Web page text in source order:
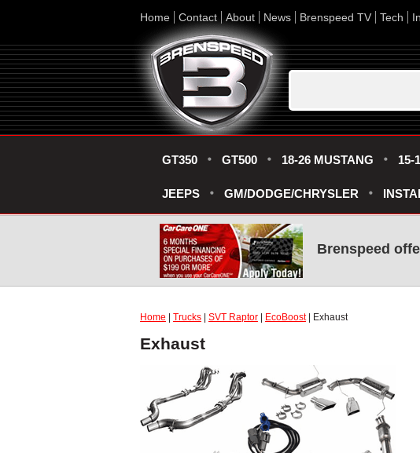
Home Contact About News Brenspeed TV Tech
GT350 GT500 18-26 MUSTANG 15-
JEEPS GM/DODGE/CHRYSLER
Brenspeed
Home Trucks SVT Raptor EcoBoost| Exhaust
Exhaust